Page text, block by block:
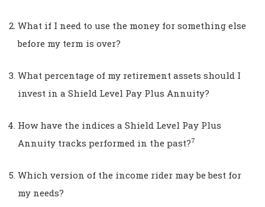
What if I need to use the money for something else
before my term is over?
What percentage of my retirement assets should I
invest in a Shield Level Pay Plus Annuity?
How have the indices a Shield Level Pay Plus
Annuity tracks performed in the past?7
Which version of the income rider may be best for
my needs?